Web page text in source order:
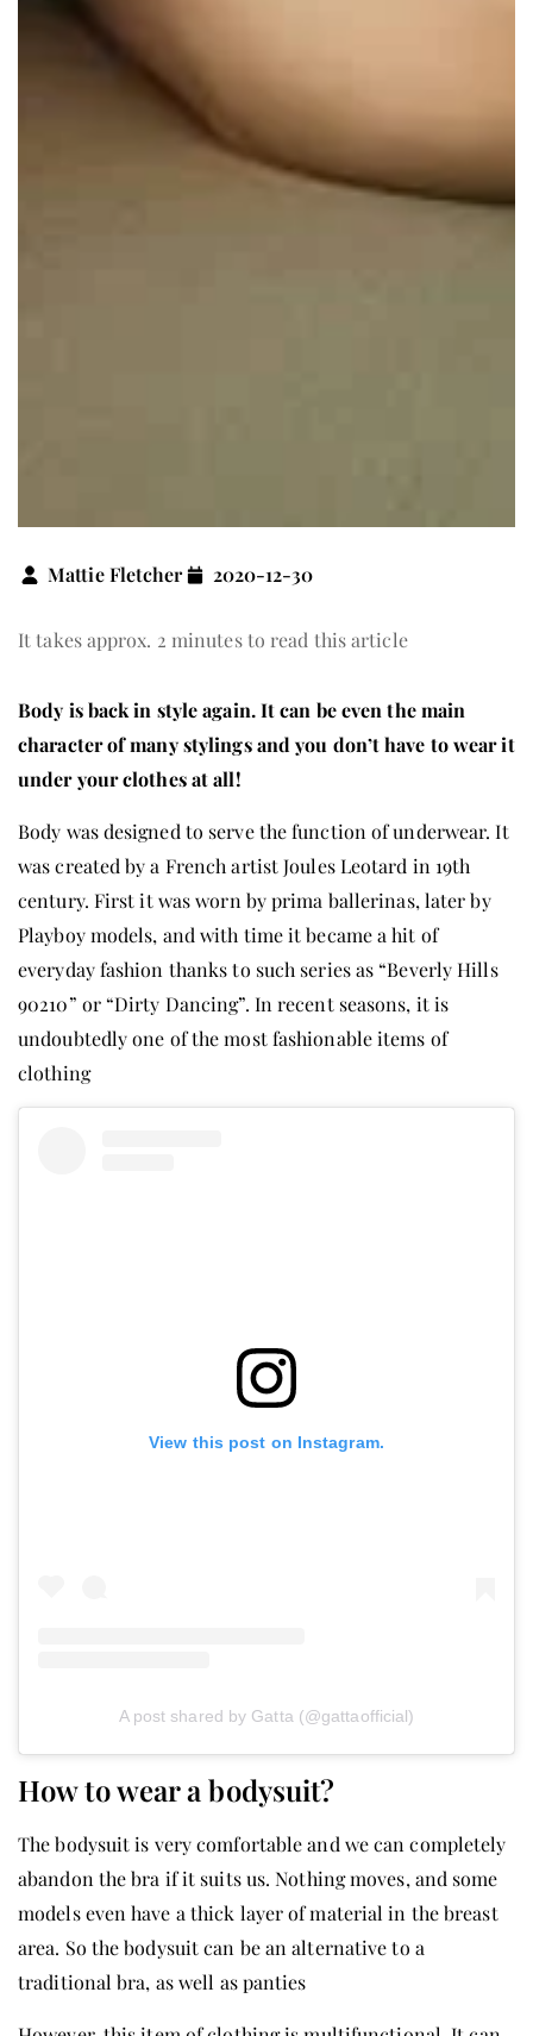
Mattie Fletcher 2020-12-30
It takes approx. 2 minutes to read this article
Body is back in style again. It can be even the main
character of many stylings and you don’t have to wear it
under your clothes at all!
Body was designed to serve the function of underwear. It
was created by a French artist Joules Leotard in 19th
century. First it was worn by prima ballerinas, later by
Playboy models, and with time it became a hit of
everyday fashion thanks to such series as “Beverly Hills
90210” or “Dirty Dancing”. In recent seasons, it is
undoubtedly one of the most fashionable items of
clothing
View this post on Instagram.
A post shared by Gatta (@gattaofficial)
How to wear a bodysuit?
The bodysuit is very comfortable and we can completely
abandon the bra if it suits us. Nothing moves, and some
models even have a thick layer of material in the breast
area. So the bodysuit can be an alternative to a
traditional bra, as well as panties